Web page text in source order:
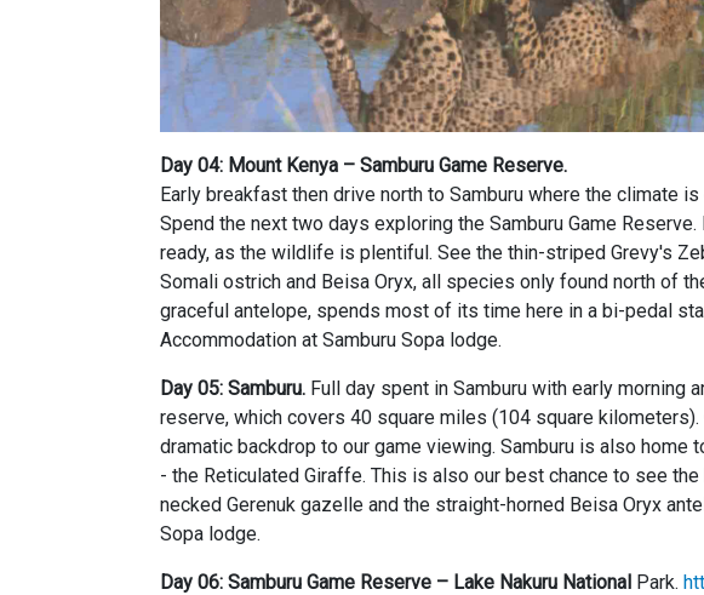
Day 04: Mount Kenya – Samburu Game Reserve.
Early breakfast then drive north to Samburu where the climate
Spend the next two days exploring the Samburu Game
ready, as the wildlife is plentiful. See the thin-striped Grevy's
Somali ostrich and Beisa Oryx, all species only found north of
graceful antelope, spends most of its time here in a bi-pedal
Accommodation at Samburu Sopa lodge.
Day 05: Samburu. Full day spent in Samburu with early morning
reserve, which covers 40 square miles (104 square
dramatic backdrop to our game viewing. Samburu is also
- the Reticulated Giraffe. This is also our best chance to see
necked Gerenuk gazelle and the straight-horned Beisa Oryx
Sopa lodge.
Day 06: Samburu Game Reserve – Lake Nakuru National Park.